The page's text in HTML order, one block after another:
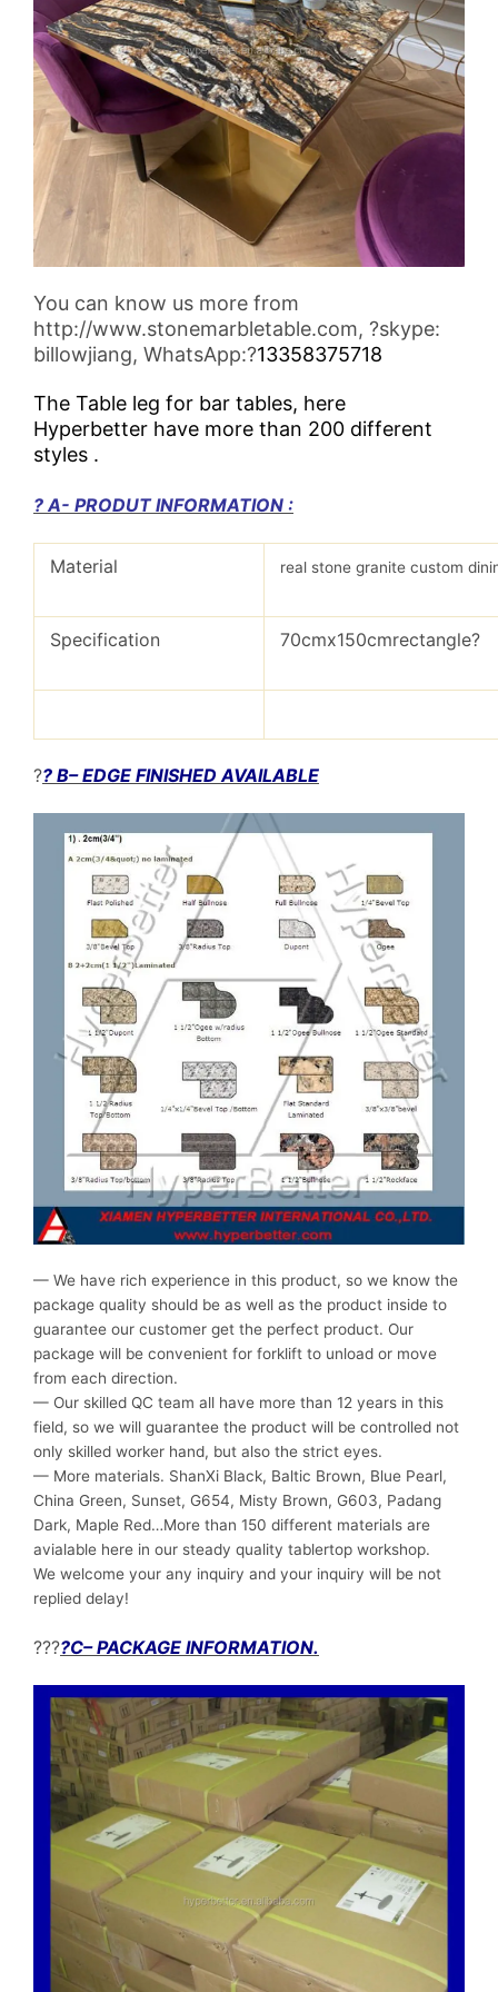
You can know us more from
http://www.stonemarbletable.com, ?skype:
billowjiang, WhatsApp:?13358375718
The Table leg for bar tables, here
Hyperbetter have more than 200 different
styles .
? A- PRODUT INFORMATION :
Material real stone granite custom
Specification 70cmx150cmrectangle?
?? B– EDGE FINISHED AVAILABLE
— We have rich experience in this product, so we know the
package quality should be as well as the product inside to
guarantee our customer get the perfect product. Our
package will be convenient for forklift to unload or move
from each direction.
— Our skilled QC team all have more than 12 years in this
field, so we will guarantee the product will be controlled not
only skilled worker hand, but also the strict eyes.
— More materials. ShanXi Black, Baltic Brown, Blue Pearl,
China Green, Sunset, G654, Misty Brown, G603, Padang
Dark, Maple Red…More than 150 different materials are
avialable here in our steady quality tablertop workshop.
We welcome your any inquiry and your inquiry will be not
replied delay!
????C– PACKAGE INFORMATION.